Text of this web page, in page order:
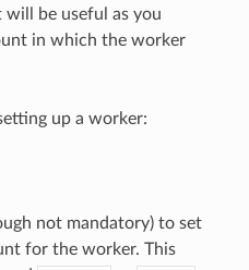
be useful as you
in which the worker
up a worker:
not mandatory) to set
for the worker. This